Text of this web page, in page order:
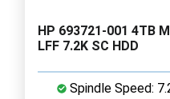
HP 693721-001 4TB
LFF 7.2K SC HDD
Spindle Speed: